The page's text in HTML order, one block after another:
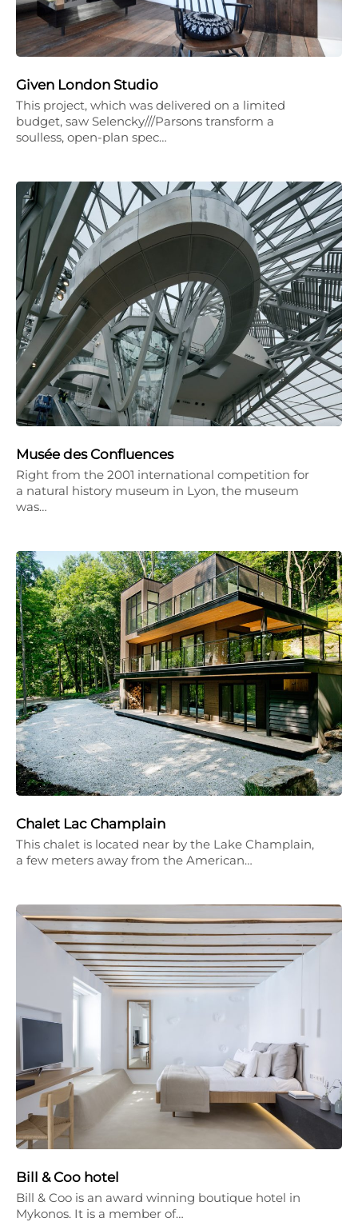
Given London Studio
This project, which was delivered on a limited
budget, saw Selencky///Parsons transform a
soulless, open-plan spec…
Musée des Confluences
Right from the 2001 international competition for
a natural history museum in Lyon, the museum
was…
Chalet Lac Champlain
This chalet is located near by the Lake Champlain,
a few meters away from the American…
Bill & Coo hotel
Bill & Coo is an award winning boutique hotel in
Mykonos. It is a member of…